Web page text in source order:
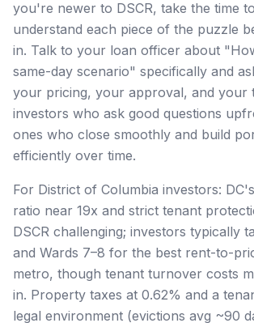
you're newer to DSCR, take the time
understand each piece of the puzzle
in. Talk to your loan officer about
same-day scenario" specifically and
your pricing, your approval, and your
investors who ask good questions
ones who close smoothly and build
efficiently over time.
For District of Columbia investors:
ratio near 19x and strict tenant
DSCR challenging; investors typically
and Wards 7–8 for the best rent-to-
metro, though tenant turnover costs
in. Property taxes at 0.62% and a
legal environment (evictions avg ~90